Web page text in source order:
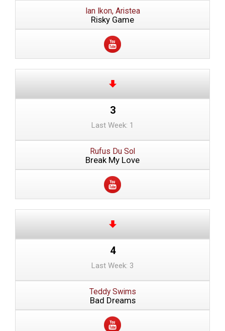
Ian Ikon, Aristea
Risky Game
3
Last Week: 1
Rufus Du Sol
Break My Love
4
Last Week: 3
Teddy Swims
Bad Dreams